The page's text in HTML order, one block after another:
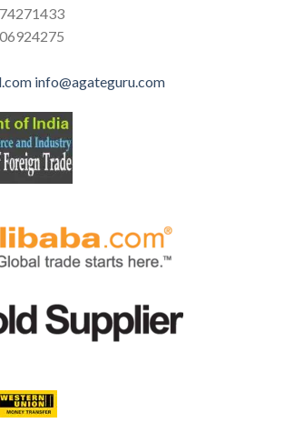
info@agateguru.com